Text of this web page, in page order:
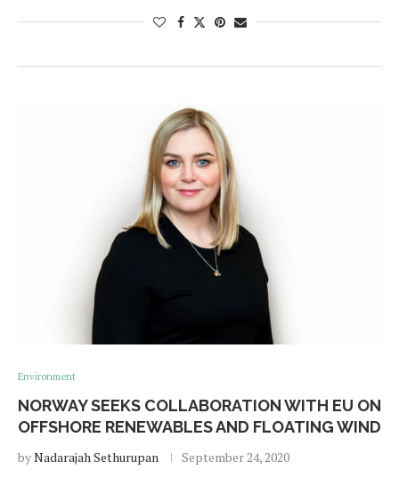
Environment
NORWAY SEEKS COLLABORATION WITH EU ON
OFFSHORE RENEWABLES AND FLOATING WIND
byNadarajah Sethurupan September 24, 2020